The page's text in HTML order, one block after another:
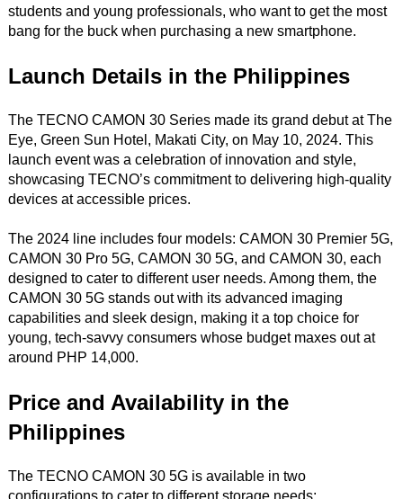
students and young professionals, who want to get the most
bang for the buck when purchasing a new smartphone.
Launch Details in the Philippines
The TECNO CAMON 30 Series made its grand debut at The
Eye, Green Sun Hotel, Makati City, on May 10, 2024. This
launch event was a celebration of innovation and style,
showcasing TECNO’s commitment to delivering high-quality
devices at accessible prices.
The 2024 line includes four models: CAMON 30 Premier 5G,
CAMON 30 Pro 5G, CAMON 30 5G, and CAMON 30, each
designed to cater to different user needs. Among them, the
CAMON 30 5G stands out with its advanced imaging
capabilities and sleek design, making it a top choice for
young, tech-savvy consumers whose budget maxes out at
around PHP 14,000.
Price and Availability in the
Philippines
The TECNO CAMON 30 5G is available in two
configurations to cater to different storage needs: